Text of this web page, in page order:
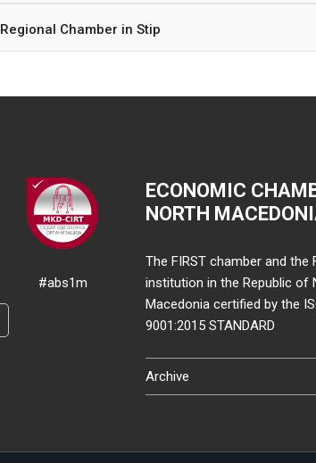
Regional Chamber in Stip
#abs1m
ECONOMIC
NORTH
The FIRST chamber and the
institution in the Republic of
Macedonia certified by the
9001:2015 STANDARD
Archive